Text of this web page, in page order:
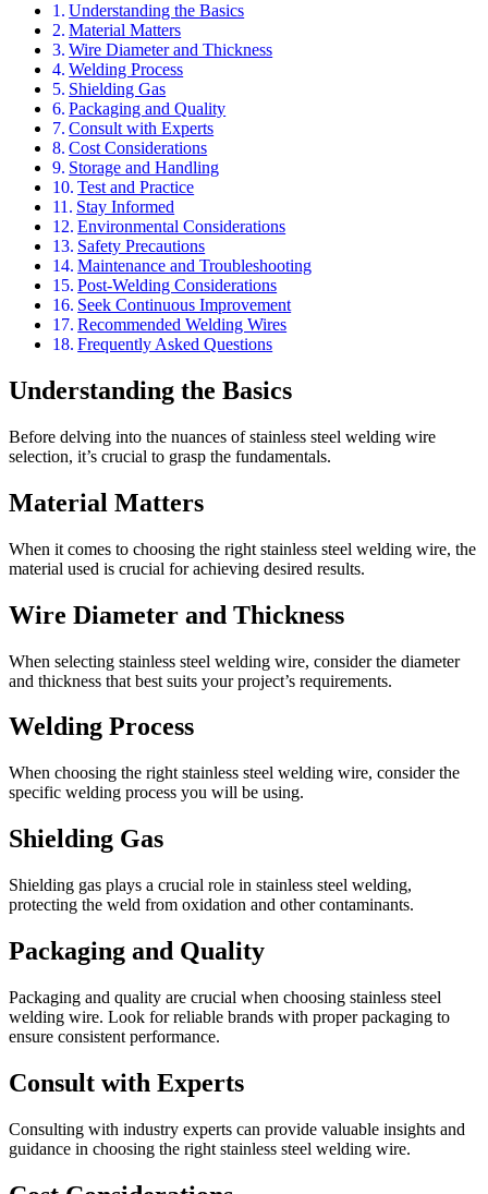
Understanding the Basics
Material Matters
Wire Diameter and Thickness
Welding Process
Shielding Gas
Packaging and Quality
Consult with Experts
Cost Considerations
Storage and Handling
Test and Practice
Stay Informed
Environmental Considerations
Safety Precautions
Maintenance and Troubleshooting
Post-Welding Considerations
Seek Continuous Improvement
Recommended Welding Wires
Frequently Asked Questions
Understanding the Basics
Before delving into the nuances of stainless steel welding wire
selection, it’s crucial to grasp the fundamentals.
Material Matters
When it comes to choosing the right stainless steel welding wire, the
material used is crucial for achieving desired results.
Wire Diameter and Thickness
When selecting stainless steel welding wire, consider the diameter
and thickness that best suits your project’s requirements.
Welding Process
When choosing the right stainless steel welding wire, consider the
specific welding process you will be using.
Shielding Gas
Shielding gas plays a crucial role in stainless steel welding,
protecting the weld from oxidation and other contaminants.
Packaging and Quality
Packaging and quality are crucial when choosing stainless steel
welding wire. Look for reliable brands with proper packaging to
ensure consistent performance.
Consult with Experts
Consulting with industry experts can provide valuable insights and
guidance in choosing the right stainless steel welding wire.